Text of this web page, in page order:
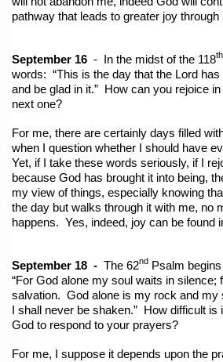
pathway that leads to greater joy
September 16 - In the midst of the 118th
words: “This is the day that the Lord
and be glad in it.” How can you rejoice
next one?
For me, there are certainly days filled
when I question whether I should have
Yet, if I take these words seriously, if I
because God has brought it into being,
my view of things, especially knowing
the day but walks through it with me, no
happens. Yes, indeed, joy can be
September 18 - The 62nd Psalm
“For God alone my soul waits in
salvation. God alone is my rock and my
I shall never be shaken.” How difficult is
God to respond to your prayers?
For me, I suppose it depends upon the